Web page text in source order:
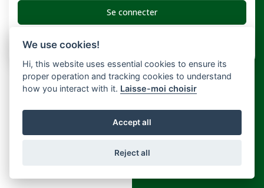
Se connecter
Vous n'avez pas de compte ?
Copyright © Widely 2026
We use cookies!
Hi, this website uses essential cookies to ensure its
proper operation and tracking cookies to understand
how you interact with it. Laisse-moi choisir
Accept all
Reject all